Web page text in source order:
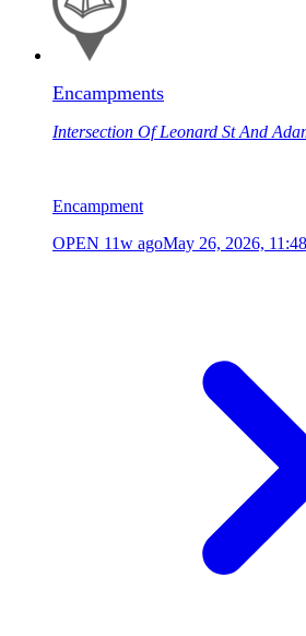
Encampments
Intersection Of Leonard St And
Encampment
OPEN 11w agoMay 26, 2026,